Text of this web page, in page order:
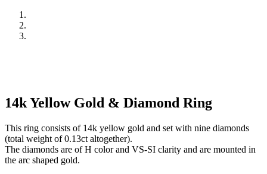
14k Yellow Gold & Diamond Ring
This ring consists of 14k yellow gold and set with nine diamonds
(total weight of 0.13ct altogether).
The diamonds are of H color and VS-SI clarity and are mounted in
the arc shaped gold.